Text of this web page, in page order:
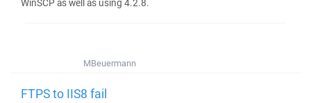
WinSCP as well as using 4.2.8.
MBeuermann
FTPS to IIS8 fail